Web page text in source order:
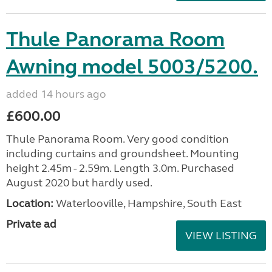
Thule Panorama Room
Awning model 5003/5200.
added 14 hours ago
£600.00
Thule Panorama Room. Very good condition
including curtains and groundsheet. Mounting
height 2.45m - 2.59m. Length 3.0m. Purchased
August 2020 but hardly used.
Location: Waterlooville, Hampshire, South East
Private ad
VIEW LISTING